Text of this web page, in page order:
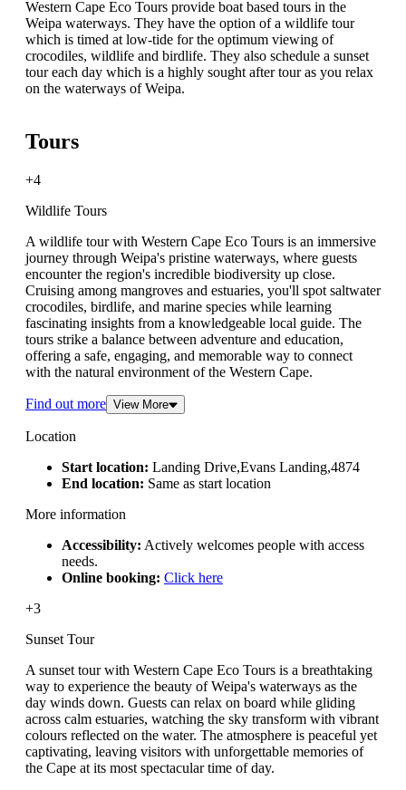
Western Cape Eco Tours provide boat based tours in the
Weipa waterways. They have the option of a wildlife tour
which is timed at low-tide for the optimum viewing of
crocodiles, wildlife and birdlife. They also schedule a sunset
tour each day which is a highly sought after tour as you relax
on the waterways of Weipa.
Tours
+4
Wildlife Tours
A wildlife tour with Western Cape Eco Tours is an immersive
journey through Weipa's pristine waterways, where guests
encounter the region's incredible biodiversity up close.
Cruising among mangroves and estuaries, you'll spot saltwater
crocodiles, birdlife, and marine species while learning
fascinating insights from a knowledgeable local guide. The
tours strike a balance between adventure and education,
offering a safe, engaging, and memorable way to connect
with the natural environment of the Western Cape.
Find out more View More
Location
Start location: Landing Drive,Evans Landing,4874
End location: Same as start location
More information
Accessibility: Actively welcomes people with access
needs.
Online booking: Click here
+3
Sunset Tour
A sunset tour with Western Cape Eco Tours is a breathtaking
way to experience the beauty of Weipa's waterways as the
day winds down. Guests can relax on board while gliding
across calm estuaries, watching the sky transform with vibrant
colours reflected on the water. The atmosphere is peaceful yet
captivating, leaving visitors with unforgettable memories of
the Cape at its most spectacular time of day.